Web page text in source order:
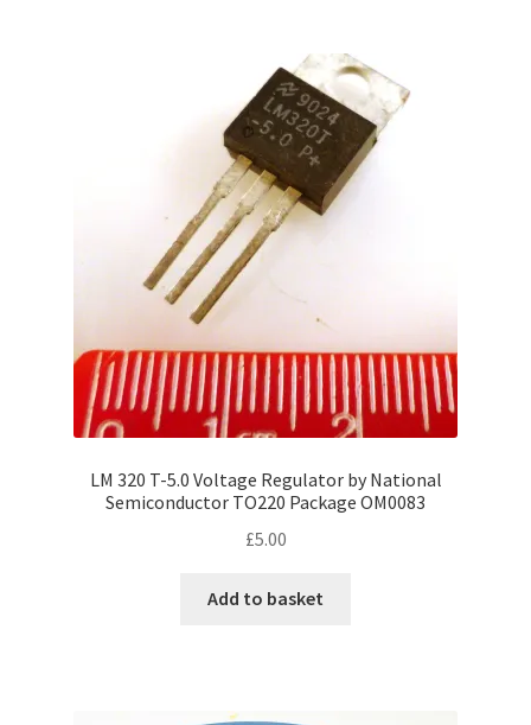
LM 320 T-5.0 Voltage Regulator by National
Semiconductor TO220 Package OM0083
£5.00
Add to basket